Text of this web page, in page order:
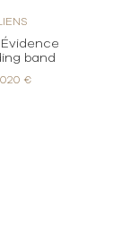
band
€